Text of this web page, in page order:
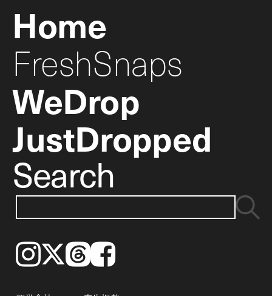
Home
FreshSnaps
WeDrop
JustDropped
Search
Instagram𝕏ThreadsFacebook